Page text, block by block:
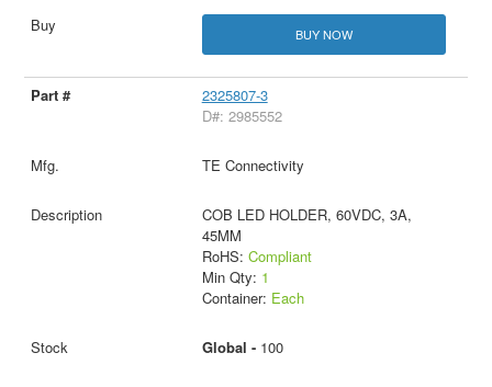
BUY NOW
2325807-3
D#: 2985552
TE Connectivity
COB LED HOLDER, 60VDC, 3A,
45MM
RoHS: Compliant
Min Qty: 1
Container: Each
Global - 100